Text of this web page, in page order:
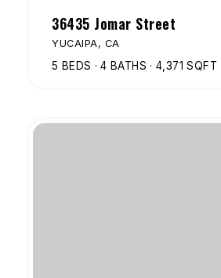
36435 Jomar Street
YUCAIPA, CA
5 BEDS 4 BATHS 4,371 SQFT